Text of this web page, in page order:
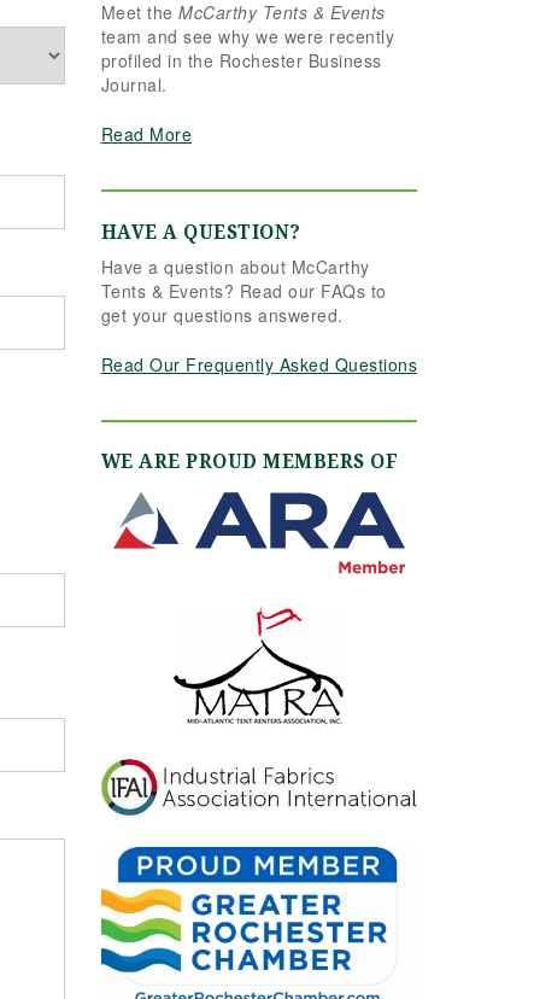
the reins seamlessly.
Shannon understood
our vision completely
and executed it better
have imagined. Her
creativity, and calm
professionalism made
all the difference. Even
up to the very last
minute, Shannon and
the team were flexible
us pivot to account for
weather without
missing a beat. The
tent and table settings
were absolutely
gorgeous, elegant,
inviting, and exactly
what we had hoped for.
away and could not
stop complimenting
how beautiful
everything looked. If
you're looking for a tent
company that listens,
cares, and delivers
further. We are beyond
grateful for their
dedication and can't
recommend them
highly enough!
Meet the McCarthy Tents & Events
team and see why we were recently
profiled in the Rochester Business
Journal.
Read More
HAVE A QUESTION?
Have a question about McCarthy
Tents & Events? Read our FAQs to
get your questions answered.
Read Our Frequently Asked Questions
WE ARE PROUD MEMBERS OF